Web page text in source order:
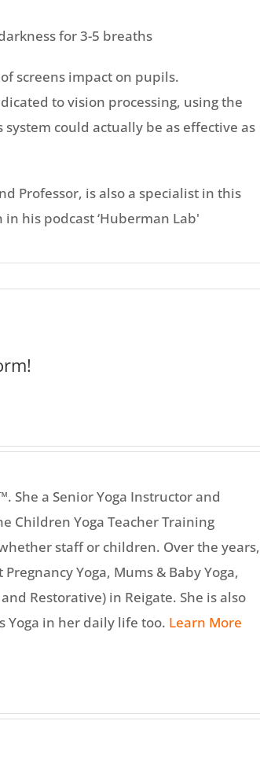
for 3-5 breaths
screens impact on pupils.
to vision processing, using the
could actually be as effective as
Professor, is also a specialist in this
his podcast ‘Huberman Lab'
She a Senior Yoga Instructor and
Children Yoga Teacher Training
staff or children. Over the years,
Yoga, Mums & Baby Yoga,
Restorative) in Reigate. She is also
Yoga in her daily life too. Learn More